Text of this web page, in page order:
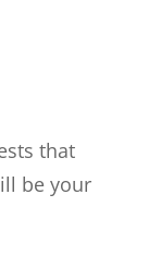
that
be your